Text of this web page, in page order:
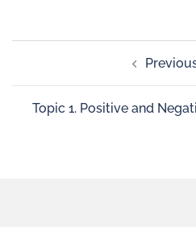
Topic 1. Positive and